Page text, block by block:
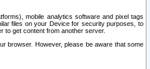
mobile analytics software and pixel tags
files on your Device for security purposes, to
to get content from another server.
browser. However, please be aware that some